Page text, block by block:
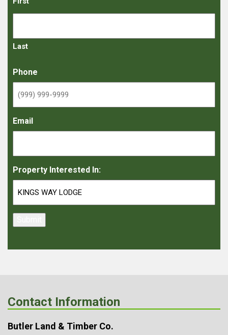
Last
Phone
Email
Property Interested In:
Contact Information
Butler Land & Timber Co.